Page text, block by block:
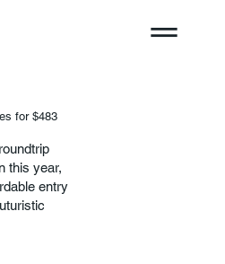
for $483
this year,
entry